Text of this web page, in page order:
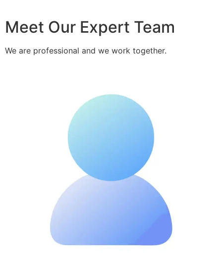
Meet Our Expert Team
We are professional and we work together.